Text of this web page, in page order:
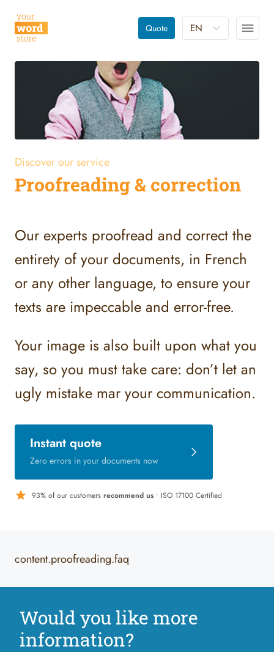
Quote EN
Discover our service
Proofreading & correction
Our experts proofread and correct the
entirety of your documents, in French
or any other language, to ensure your
texts are impeccable and error-free.
Your image is also built upon what you
say, so you must take care: don’t let an
ugly mistake mar your communication.
Instant quote
Zero errors in your documents now
93% of our customers recommend us • ISO 17100 Certified
content.proofreading.faq
Would you like more
information?